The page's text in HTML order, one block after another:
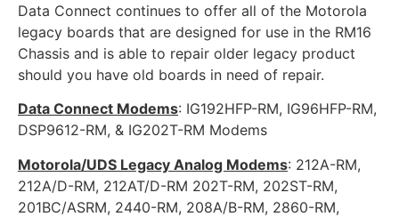
Data Connect continues to offer all of the Motorola
legacy boards that are designed for use in the RM16
Chassis and is able to repair older legacy product
should you have old boards in need of repair.
Data Connect Modems: IG192HFP-RM, IG96HFP-RM,
DSP9612-RM, & IG202T-RM Modems
Motorola/UDS Legacy Analog Modems: 212A-RM,
212A/D-RM, 212AT/D-RM 202T-RM, 202ST-RM,
201BC/ASRM, 2440-RM, 208A/B-RM, 2860-RM,